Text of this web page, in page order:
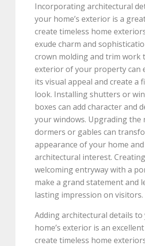
Incorporating architectural
your home’s exterior is a
create timeless home
exude charm and
crown molding and trim work
exterior of your property can
its visual appeal and create a
look. Installing shutters or
boxes can add character and
your windows. Upgrading the
dormers or gables can
appearance of your home and
architectural interest.
welcoming entryway with a
make a grand statement and
lasting impression on visitors.
Adding architectural details
home’s exterior is an
create timeless home